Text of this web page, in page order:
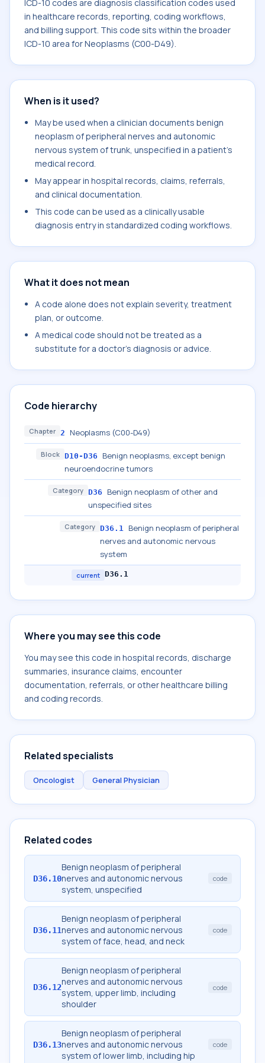
ICD-10 codes are diagnosis classification codes used
in healthcare records, reporting, coding workflows,
and billing support. This code sits within the broader
ICD-10 area for Neoplasms (C00-D49).
When is it used?
May be used when a clinician documents benign
neoplasm of peripheral nerves and autonomic
nervous system of trunk, unspecified in a patient's
medical record.
May appear in hospital records, claims, referrals,
and clinical documentation.
This code can be used as a clinically usable
diagnosis entry in standardized coding workflows.
What it does not mean
A code alone does not explain severity, treatment
plan, or outcome.
A medical code should not be treated as a
substitute for a doctor's diagnosis or advice.
Code hierarchy
Chapter 2 Neoplasms (C00-D49)
Block D10-D36
Benign neoplasms, except benign
neuroendocrine tumors
Category D36
Benign neoplasm of other and
unspecified sites
Category D36.1 Benign neoplasm of peripheral
nerves and autonomic nervous
system
current D36.1
Where you may see this code
You may see this code in hospital records, discharge
summaries, insurance claims, encounter
documentation, referrals, or other healthcare billing
and coding records.
Related specialists
Oncologist General Physician
Related codes
D36.10
Benign neoplasm of peripheral
nerves and autonomic nervous
system, unspecified
code
D36.11
Benign neoplasm of peripheral
nerves and autonomic nervous
system of face, head, and neck
code
D36.12
Benign neoplasm of peripheral
nerves and autonomic nervous
system, upper limb, including
shoulder
code
D36.13
Benign neoplasm of peripheral
nerves and autonomic nervous
system of lower limb, including hip
code